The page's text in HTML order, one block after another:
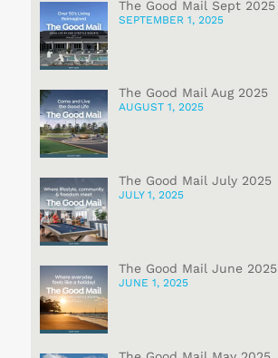
The Good Mail Sept 2025
SEPTEMBER 1, 2025
The Good Mail Aug 2025
AUGUST 1, 2025
The Good Mail July 2025
JULY 1, 2025
The Good Mail June 2025
JUNE 1, 2025